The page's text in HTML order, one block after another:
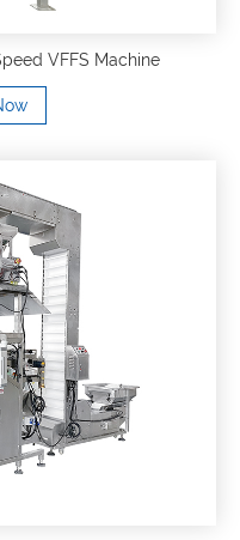
VFFS Machine